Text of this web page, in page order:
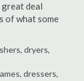
deal
of what some
dryers,
dressers,